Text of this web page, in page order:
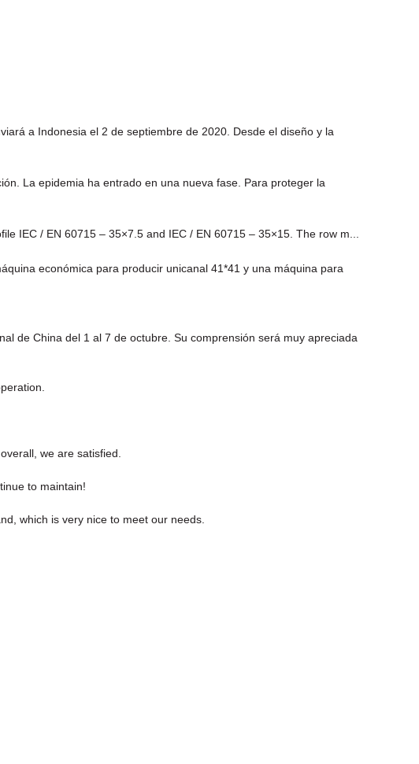
a Indonesia el 2 de septiembre de 2020. Desde el diseño y la
La epidemia ha entrado en una nueva fase. Para proteger la
IEC / EN 60715 – 35×7.5 and IEC / EN 60715 – 35×15. The row m...
económica para producir unicanal 41*41 y una máquina para
de China del 1 al 7 de octubre. Su comprensión será muy apreciada
we are satisfied.
to maintain!
which is very nice to meet our needs.